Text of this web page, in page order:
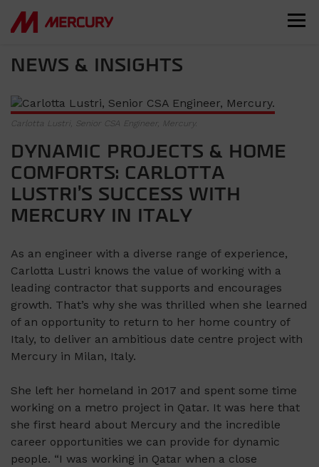
NEWS & INSIGHTS
Carlotta Lustri, Senior CSA Engineer, Mercury.
DYNAMIC PROJECTS & HOME
COMFORTS: CARLOTTA
LUSTRI’S SUCCESS WITH
MERCURY IN ITALY
As an engineer with a diverse range of experience,
Carlotta Lustri knows the value of working with a
leading contractor that supports and encourages
growth. That’s why she was thrilled when she learned
of an opportunity to return to her home country of
Italy, to deliver an ambitious date centre project with
Mercury in Milan, Italy.
She left her homeland in 2017 and spent some time
working on a metro project in Qatar. It was here that
she first heard about Mercury and the incredible
career opportunities we can provide for dynamic
people. “I was working in Qatar when a close